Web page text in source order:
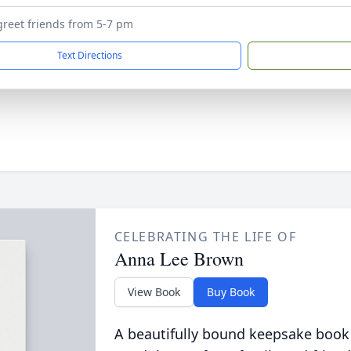
friends from 5-7 pm
Text Directions
CELEBRATING THE LIFE OF
Anna Lee Brown
View Book Buy Book
A beautifully bound keepsake